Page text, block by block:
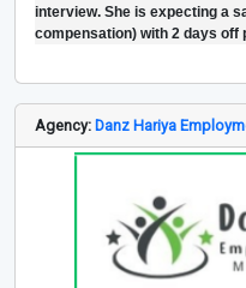
interview. She is expecting a
compensation) with 2 days off
Agency: Danz Hariya